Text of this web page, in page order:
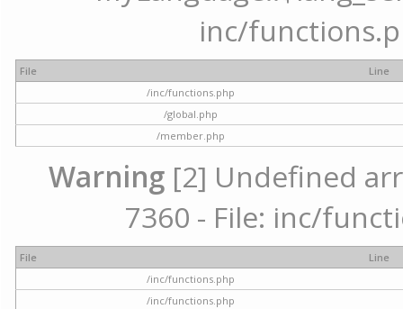
inc/
File
Line
/inc/functions.php
/global.php
/member.php
Warning [2] Undefined
7360 - File: inc/
File
Line
/inc/functions.php
/inc/functions.php